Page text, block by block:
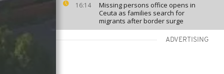
16:14
Missing persons office opens in
Ceuta as families search for
migrants after border surge
ADVERTISING